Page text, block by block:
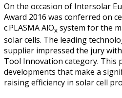
On the occasion of Intersolar
Award 2016 was conferred on
c.PLASMA AlOx system for the
solar cells. The leading
supplier impressed the jury
Tool Innovation category. This
developments that make a
raising efficiency in solar cell